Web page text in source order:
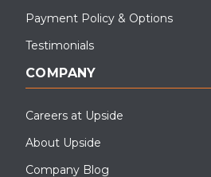
Payment Policy & Options
Testimonials
COMPANY
Careers at Upside
About Upside
Company Blog